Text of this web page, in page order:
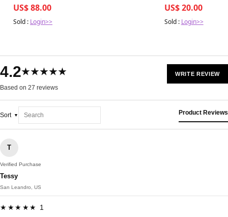
US$ 88.00
Sold : Login>>
US$ 20.00
Sold : Login>>
4.2★★★★★
Based on 27 reviews
WRITE REVIEW
Sort Product Reviews
T
Verified Purchase
Tessy
San Leandro, US
★★★★★ 1